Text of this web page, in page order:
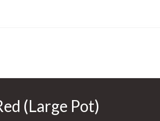
(Large Pot)